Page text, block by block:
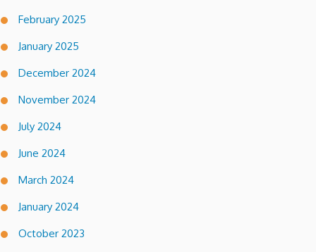
February 2025
January 2025
December 2024
November 2024
July 2024
June 2024
March 2024
January 2024
October 2023